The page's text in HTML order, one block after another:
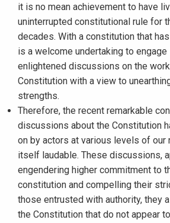
it is no mean achievement to have
uninterrupted constitutional rule for
decades. With a constitution that
is a welcome undertaking to engage
enlightened discussions on the
Constitution with a view to
strengths.
Therefore, the recent remarkable
discussions about the Constitution
on by actors at various levels of our
itself laudable. These discussions,
engendering higher commitment to
constitution and compelling their
those entrusted with authority, they
the Constitution that do not appear